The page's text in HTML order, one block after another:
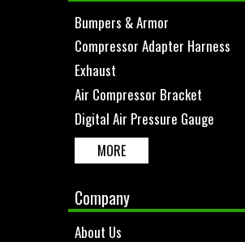
Bumpers & Armor
Compressor Adapter Harness
Exhaust
Air Compressor Bracket
Digital Air Pressure Gauge
MORE
Company
About Us